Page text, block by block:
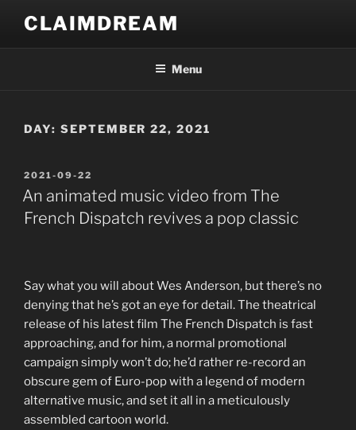
content
CLAIMDREAM
Menu
DAY: SEPTEMBER 22, 2021
POSTED
ON
2021-09-22
An animated music video from The
French Dispatch revives a pop classic
Say what you will about Wes Anderson, but there’s no
denying that he’s got an eye for detail. The theatrical
release of his latest film The French Dispatch is fast
approaching, and for him, a normal promotional
campaign simply won’t do; he’d rather re-record an
obscure gem of Euro-pop with a legend of modern
alternative music, and set it all in a meticulously
assembled cartoon world.